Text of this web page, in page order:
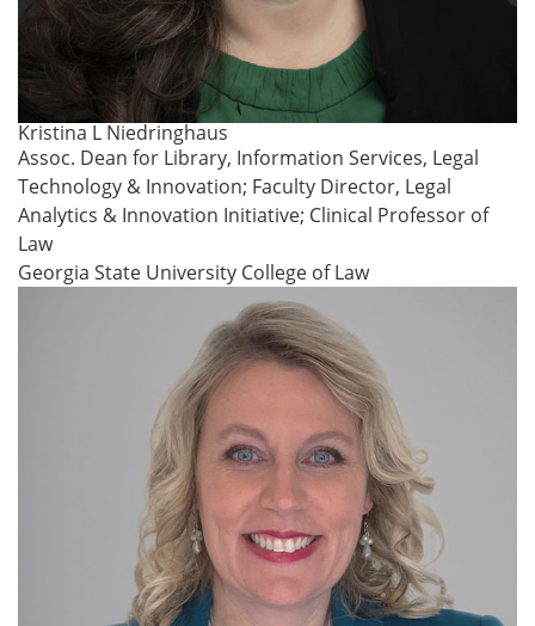
Kristina L Niedringhaus
Assoc. Dean for Library, Information Services, Legal
Technology & Innovation; Faculty Director, Legal
Analytics & Innovation Initiative; Clinical Professor of
Law
Georgia State University College of Law